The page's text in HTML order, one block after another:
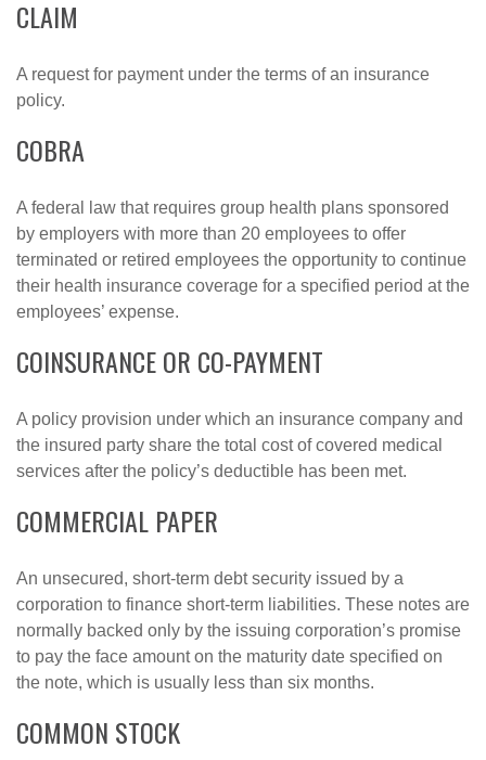
CLAIM
A request for payment under the terms of an insurance
policy.
COBRA
A federal law that requires group health plans sponsored
by employers with more than 20 employees to offer
terminated or retired employees the opportunity to continue
their health insurance coverage for a specified period at the
employees’ expense.
COINSURANCE OR CO-PAYMENT
A policy provision under which an insurance company and
the insured party share the total cost of covered medical
services after the policy’s deductible has been met.
COMMERCIAL PAPER
An unsecured, short-term debt security issued by a
corporation to finance short-term liabilities. These notes are
normally backed only by the issuing corporation’s promise
to pay the face amount on the maturity date specified on
the note, which is usually less than six months.
COMMON STOCK